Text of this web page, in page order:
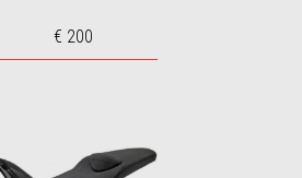
€ 200